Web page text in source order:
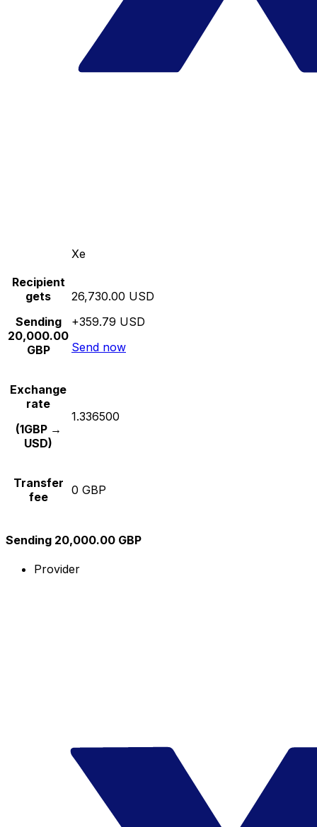
Xe
Recipient
gets
Sending
20,000.00
GBP
26,730.00 USD
+359.79 USD
Send now
Exchange
rate
(1GBP →
USD)
1.336500
Transfer
fee
0 GBP
Sending 20,000.00 GBP
Provider